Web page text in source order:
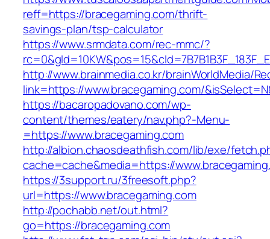
reff=https://bracegaming.com/thrift-
savings-plan/tsp-calculator
https://www.srmdata.com/rec-mmc/?
http://www.brainmedia.co.kr/brainWorldMedia/
link=https://www.bracegaming.com/
https://bacaropadovano.com/wp-
content/themes/eatery/nav.php?-Menu-
=https://www.bracegaming.com
http://albion.chaosdeathfish.com/lib/exe/
cache=cache&media=https://
https://3support.ru/3freesoft.php?
url=https://www.bracegaming.com
http://pochabb.net/out.html?
go=https://bracegaming.com